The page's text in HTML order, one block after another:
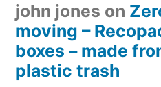
john jones on
moving –
boxes – made
plastic trash